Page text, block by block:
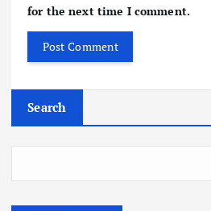
for the next time I comment.
Search